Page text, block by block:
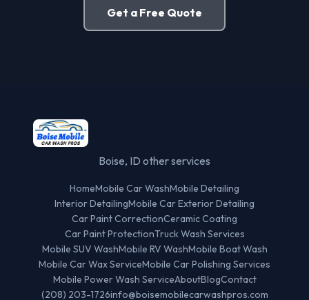
Get a Free Quote
Boise, ID other services
HomeMobile Car WashMobile Detailing
Interior DetailingMobile Car Exterior Detailing
Car Paint CorrectionCeramic Coating
Car Paint ProtectionTruck Wash Services
Mobile SUV WashMobile RV WashMobile Boat Wash
Mobile Car Wax ServiceMobile Car Polishing Services
Mobile Power Wash ServiceAboutBlogContact
(208) 203-1726info@boisemobilecarwashpros.com